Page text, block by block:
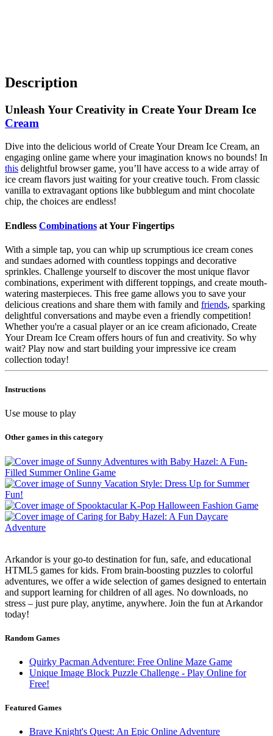
Description
Unleash Your Creativity in Create Your Dream Ice
Cream
Dive into the delicious world of Create Your Dream Ice Cream, an
engaging online game where your imagination knows no bounds! In
this delightful browser game, you’ll have access to a wide array of
ice cream flavors just waiting for your creative touch. From classic
vanilla to extravagant options like bubblegum and mint chocolate
chip, the choices are endless!
Endless Combinations at Your Fingertips
With a simple tap, you can whip up scrumptious ice cream cones
and sundaes adorned with countless toppings and decorative
sprinkles. Challenge yourself to discover the most unique flavor
combinations, experiment with different toppings, and create mouth-
watering masterpieces. This free game allows you to save your
delicious creations and share them with family and friends, sparking
delightful conversations and maybe even a friendly competition!
Whether you're a casual player or an ice cream aficionado, Create
Your Dream Ice Cream offers hours of fun and creativity. So why
wait? Play now and start building your impressive ice cream
collection today!
Instructions
Use mouse to play
Other games in this category
Arkandor is your go-to destination for fun, safe, and educational
HTML5 games for kids. From brain-boosting puzzles to colorful
adventures, we offer a wide selection of games designed to entertain
and support learning for children of all ages. No downloads, no
stress – just pure play, anytime, anywhere. Join the fun at Arkandor
today!
Random Games
Quirky Pacman Adventure: Free Online Maze Game
Unique Image Block Puzzle Challenge - Play Online for
Free!
Featured Games
Brave Knight's Quest: An Epic Online Adventure